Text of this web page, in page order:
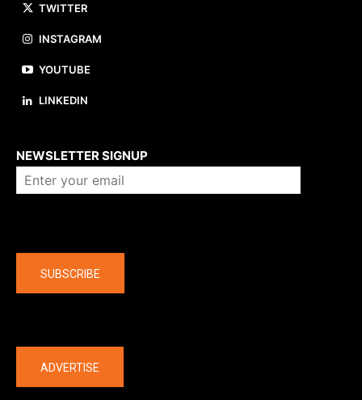
TWITTER
INSTAGRAM
YOUTUBE
LINKEDIN
NEWSLETTER SIGNUP
SUBSCRIBE
ADVERTISE